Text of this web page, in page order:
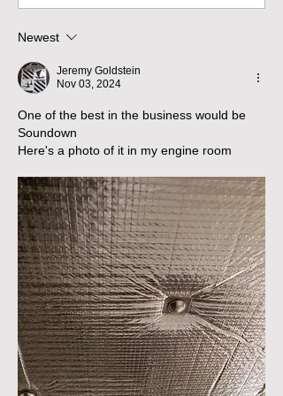
Newest
Jeremy Goldstein
Nov 03, 2024
One of the best in the business would be
Soundown
Here's a photo of it in my engine room